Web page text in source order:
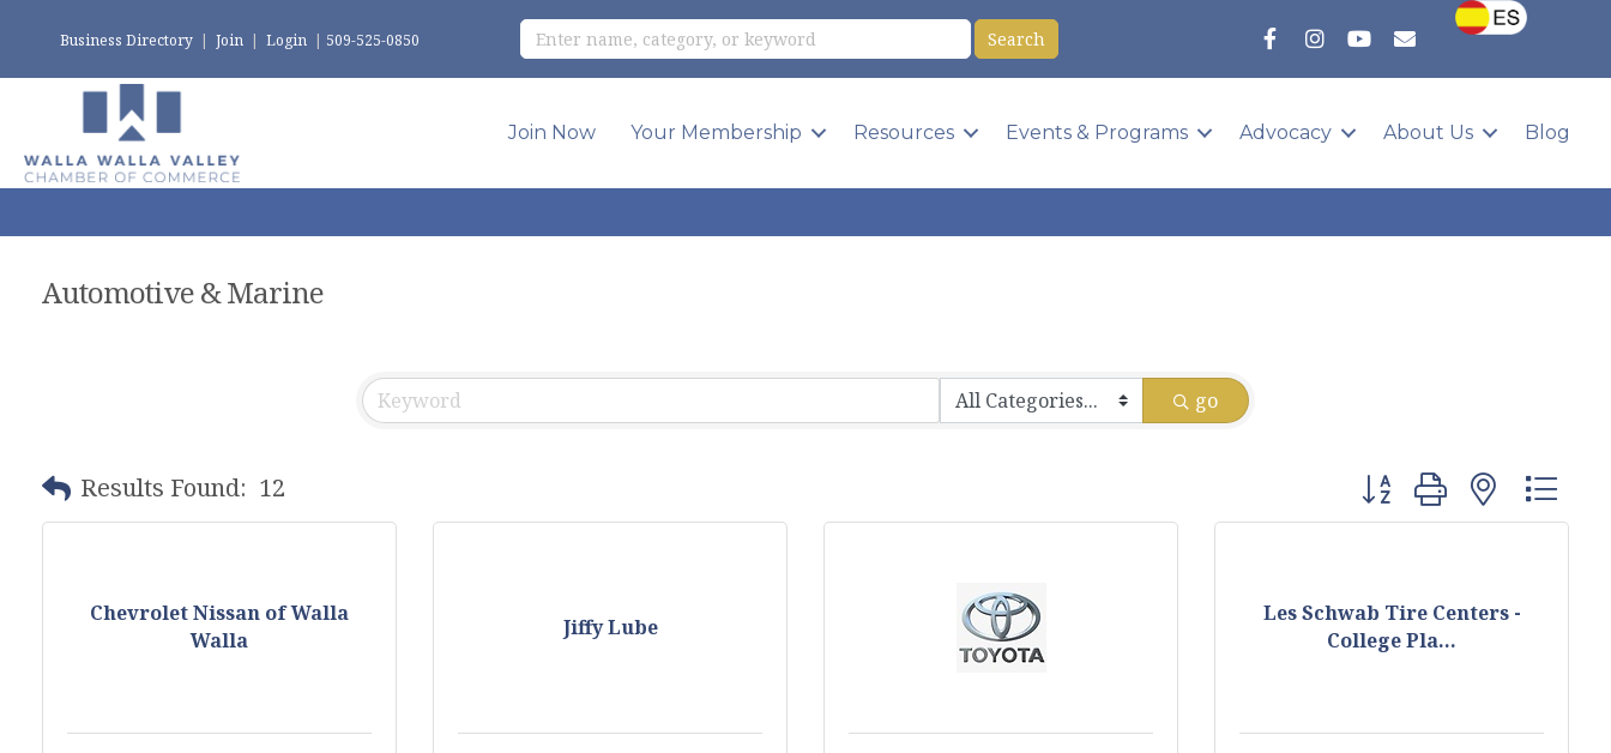
Business Directory | Join | Login | 509-525-0850
Join Now Your Membership Resources Events & Programs Advocacy About Us Blog
Automotive & Marine
go
Results Found: 12 Button group with nested
Chevrolet Nissan of Walla
Walla
Jiffy Lube
Les Schwab Tire Centers -
College Pla...